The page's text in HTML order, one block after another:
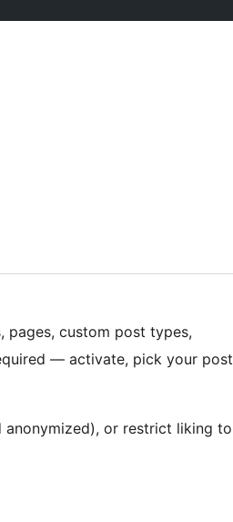
pages, custom post types,
— activate, pick your post
anonymized), or restrict liking to